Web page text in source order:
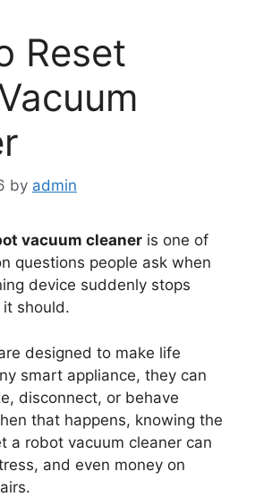
Reset
by admin
vacuum cleaner is one of
questions people ask when
device suddenly stops
should.
designed to make life
smart appliance, they can
disconnect, or behave
that happens, knowing the
a robot vacuum cleaner can
and even money on